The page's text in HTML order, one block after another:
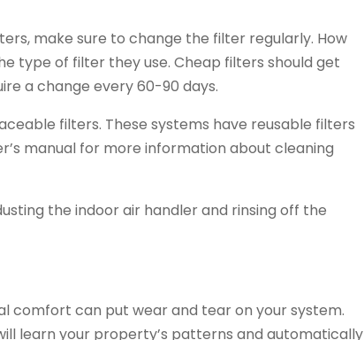
make sure to change the filter regularly. How
type of filter they use. Cheap filters should get
a change every 60-90 days.
filters. These systems have reusable filters
manual for more information about cleaning
the indoor air handler and rinsing off the
comfort can put wear and tear on your system.
learn your property’s patterns and automatically